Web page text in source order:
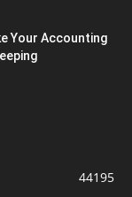
Your Accounting
44195